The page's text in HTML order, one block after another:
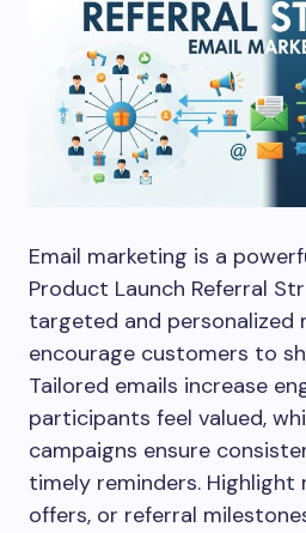
Email marketing is a
Product Launch Referral
targeted and personalized
encourage customers to
Tailored emails increase
participants feel valued,
campaigns ensure
timely reminders. Highlight
offers, or referral